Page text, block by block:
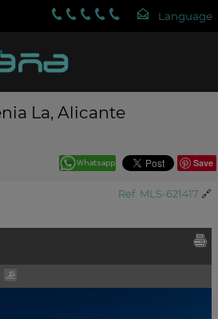
La, Alicante
Save
Ref. MLS-621417 🔗